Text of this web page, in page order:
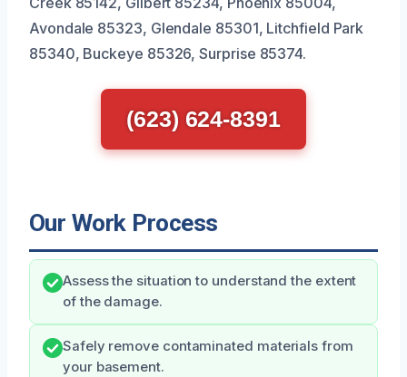
Avondale 85323, Glendale 85301, Litchfield Park
85340, Buckeye 85326, Surprise 85374.
(623) 624-8391
Our Work Process
Assess the situation to understand the extent
of the damage.
Safely remove contaminated materials from
your basement.